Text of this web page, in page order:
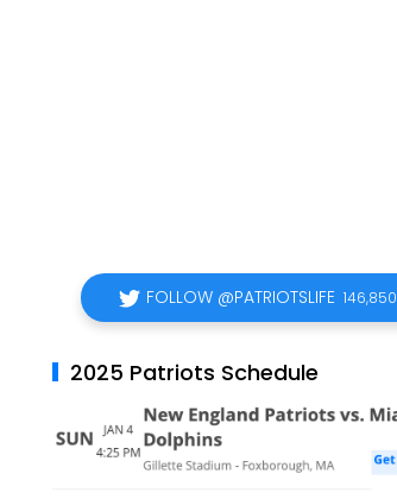
FOLLOW @PATRIOTSLIFE 146,850
2025 Patriots Schedule